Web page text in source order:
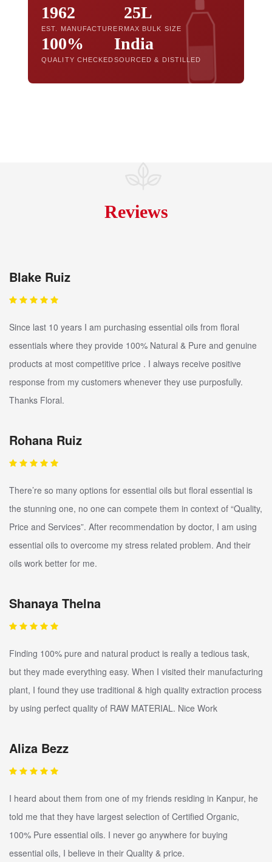
1962
EST. MANUFACTURER
25L
MAX BULK SIZE
100%
QUALITY CHECKED
India
SOURCED & DISTILLED
Reviews
Blake Ruiz
Since last 10 years I am purchasing essential oils from floral
essentials where they provide 100% Natural & Pure and genuine
products at most competitive price . I always receive positive
response from my customers whenever they use purposfully.
Thanks Floral.
Rohana Ruiz
There’re so many options for essential oils but floral essential is
the stunning one, no one can compete them in context of “Quality,
Price and Services”. After recommendation by doctor, I am using
essential oils to overcome my stress related problem. And their
oils work better for me.
Shanaya Thelna
Finding 100% pure and natural product is really a tedious task,
but they made everything easy. When I visited their manufacturing
plant, I found they use traditional & high quality extraction process
by using perfect quality of RAW MATERIAL. Nice Work
Aliza Bezz
I heard about them from one of my friends residing in Kanpur, he
told me that they have largest selection of Certified Organic,
100% Pure essential oils. I never go anywhere for buying
essential oils, I believe in their Quality & price.